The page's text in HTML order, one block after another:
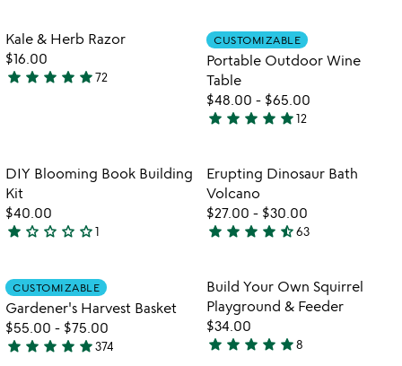
Item not in your wishlist
Kale & Herb Razor
$16.00
4.8
5
star star star star star72
Item not in
CUSTOMIZABLE
Portable Outdoor Wine
Table
$48.00 - $65.00
4.9
out
of
5
star star star star star12
favorite_border
Item not in your wishlist
DIY Blooming Book Building
Kit
$40.00
out
of
5
star star_outline star_outline star_outline star_outline1
Item not in
Erupting Dinosaur Bath
Volcano
$27.00 - $30.00
4.3
out
of
5
star star star star star_half63
Item not in your wishlist
CUSTOMIZABLE
Gardener's Harvest Basket
$55.00 - $75.00
4.9
star star star star star374
Item not in
Build Your Own Squirrel
Playground & Feeder
$34.00
5
star star star star star8